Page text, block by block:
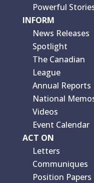
Powerful
INFORM
News Releases
Spotlight
The Canadian
League
Annual Reports
National
Videos
Event Calendar
ACT ON
Letters
Communiques
Position Papers